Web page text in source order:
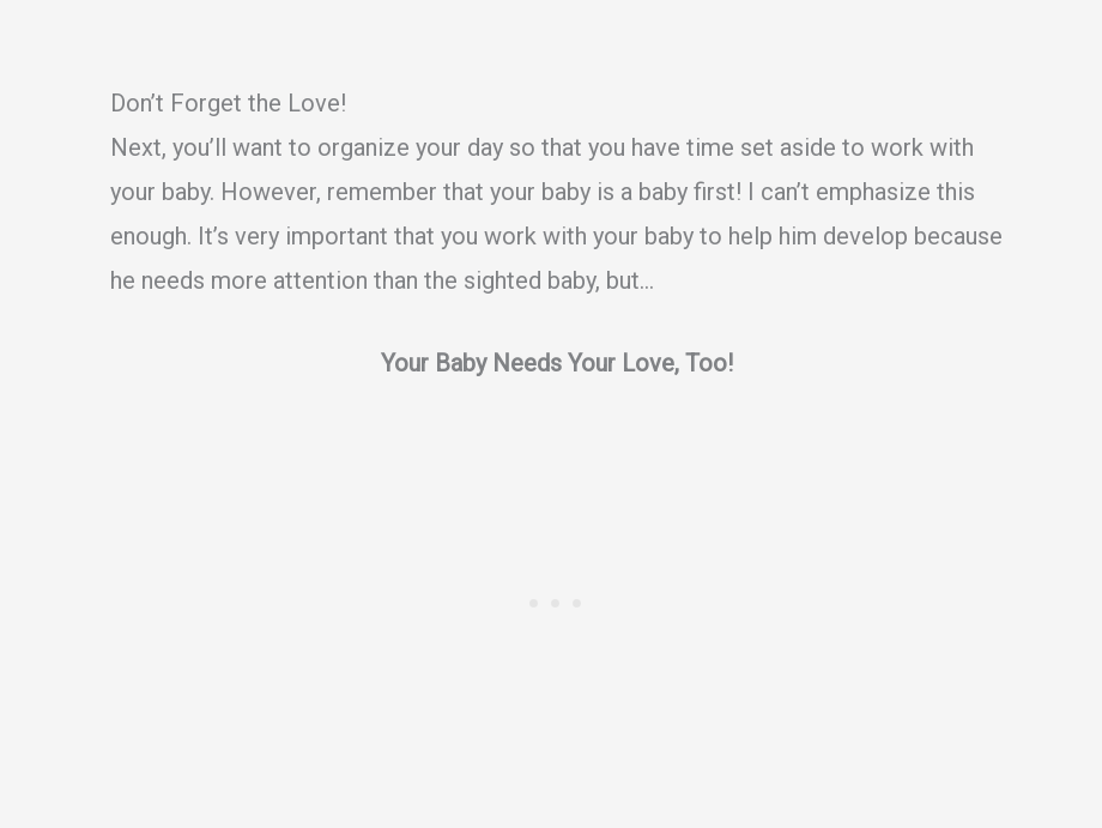
Don’t Forget the Love!
Next, you’ll want to organize your day so that you have time set aside to work with
your baby. However, remember that your baby is a baby first! I can’t emphasize this
enough. It’s very important that you work with your baby to help him develop because
he needs more attention than the sighted baby, but…
Your Baby Needs Your Love, Too!